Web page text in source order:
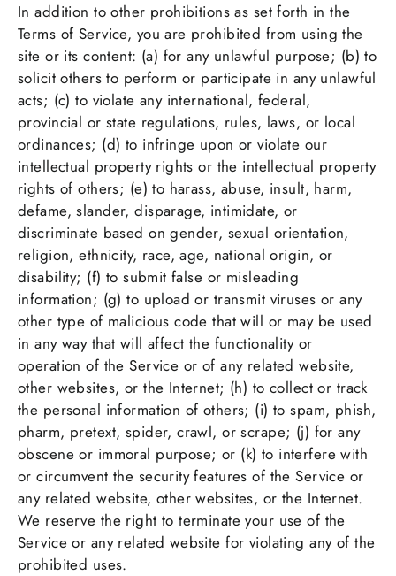
In addition to other prohibitions as set forth in the
Terms of Service, you are prohibited from using the
site or its content: (a) for any unlawful purpose; (b) to
solicit others to perform or participate in any unlawful
acts; (c) to violate any international, federal,
provincial or state regulations, rules, laws, or local
ordinances; (d) to infringe upon or violate our
intellectual property rights or the intellectual property
rights of others; (e) to harass, abuse, insult, harm,
defame, slander, disparage, intimidate, or
discriminate based on gender, sexual orientation,
religion, ethnicity, race, age, national origin, or
disability; (f) to submit false or misleading
information; (g) to upload or transmit viruses or any
other type of malicious code that will or may be used
in any way that will affect the functionality or
operation of the Service or of any related website,
other websites, or the Internet; (h) to collect or track
the personal information of others; (i) to spam, phish,
pharm, pretext, spider, crawl, or scrape; (j) for any
obscene or immoral purpose; or (k) to interfere with
or circumvent the security features of the Service or
any related website, other websites, or the Internet.
We reserve the right to terminate your use of the
Service or any related website for violating any of the
prohibited uses.